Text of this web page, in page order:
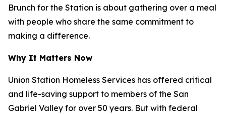
Brunch for the Station is about gathering over a meal
with people who share the same commitment to
making a difference.
Why It Matters Now
Union Station Homeless Services has offered critical
and life-saving support to members of the San
Gabriel Valley for over 50 years. But with federal